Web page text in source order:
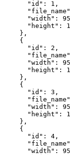
      "id": 1,
"width":
"height":
    },
    {
      "id": 2,
"width":
"height":
    },
    {
      "id": 3,
"width":
"height":
    },
    {
      "id": 4,
"width":